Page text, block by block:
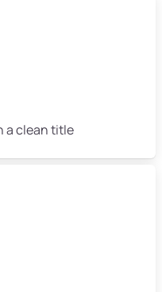
a clean title